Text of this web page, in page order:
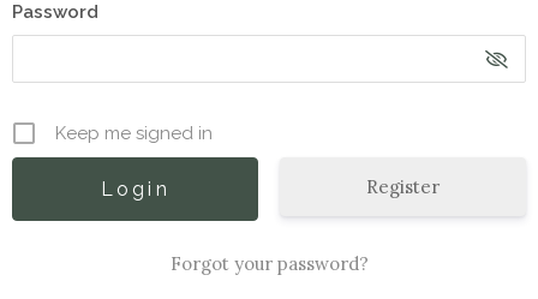
Password
Keep me signed in
Register
Forgot your password?